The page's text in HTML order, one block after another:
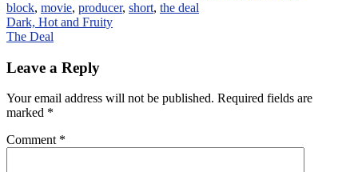
block, movie, producer, short, the deal
Post
navigation
Dark, Hot and Fruity
The Deal
Leave a Reply
Your email address will not be published. Required fields are
marked *
Comment *